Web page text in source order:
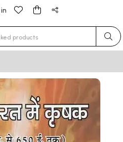
for results.